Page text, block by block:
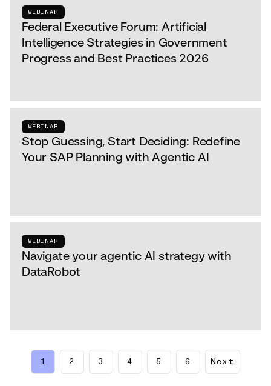
WEBINAR
Federal Executive Forum: Artificial
Intelligence Strategies in Government
Progress and Best Practices 2026
WEBINAR
Stop Guessing, Start Deciding: Redefine
Your SAP Planning with Agentic AI
WEBINAR
Navigate your agentic AI strategy with
DataRobot
1 2 3 4 5 6 Next